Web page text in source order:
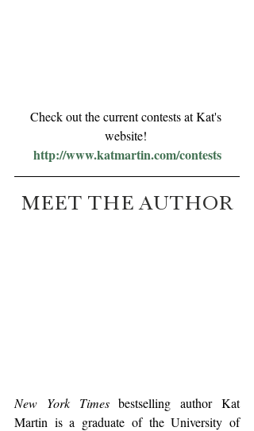
Check out the current contests at Kat's
website!
http://www.katmartin.com/contests
MEET THE AUTHOR
New York Times bestselling author Kat
Martin is a graduate of the University of